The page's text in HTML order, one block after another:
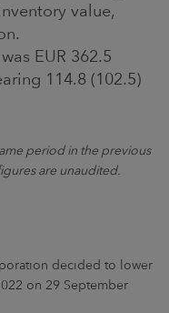
value,
EUR 362.5
114.8 (102.5)
period in the previous
are unaudited.
decided to lower
on 29 September